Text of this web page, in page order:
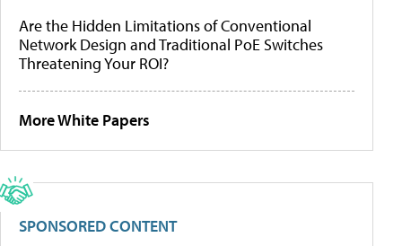
Are the Hidden Limitations of Conventional
Network Design and Traditional PoE Switches
Threatening Your ROI?
More White Papers
SPONSORED CONTENT